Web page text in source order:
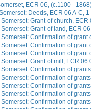
ECR 06, (c.1100 -
Deeds, ECR 06 A-C,
Grant of church, ECR
Grant of land, ECR
Confirmation of
Confirmation of
Confirmation of
Grant of mill, ECR 06
Confirmation of
Confirmation of
Confirmation of
Confirmation of
Confirmation of